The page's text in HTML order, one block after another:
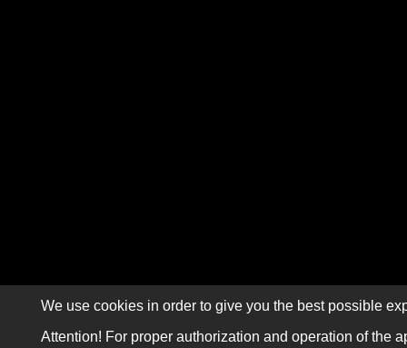
We use cookies in order to give you the best possible
Attention! For proper authorization and operation of the